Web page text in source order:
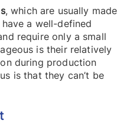
, which are usually made
a well-defined
require only a small
is their relatively
during production
is that they can’t be